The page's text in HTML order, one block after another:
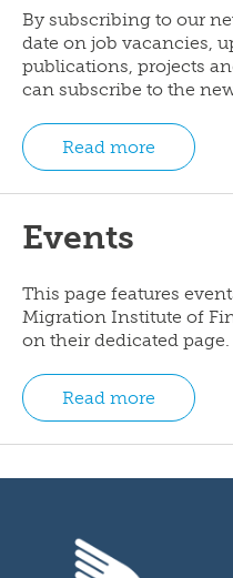
By subscribing to our
date on job vacancies,
publications, projects
can subscribe to the
Read more
Events
This page features
Migration Institute of
on their dedicated page.
Read more